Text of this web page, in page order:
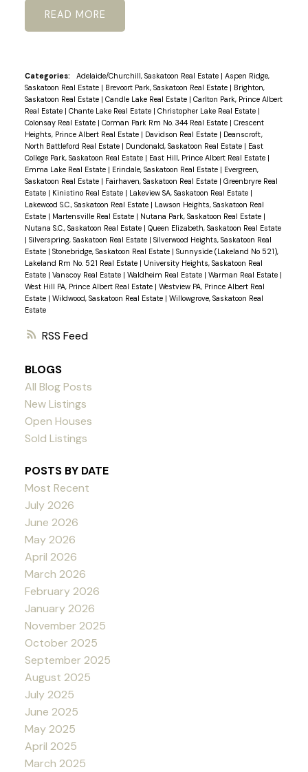
RSS
READ
Categories: Adelaide/Churchill, Saskatoon Real Estate | Aspen Ridge,
Saskatoon Real Estate | Brevoort Park, Saskatoon Real Estate | Brighton,
Saskatoon Real Estate | Candle Lake Real Estate | Carlton Park, Prince Albert
Real Estate | Chante Lake Real Estate | Christopher Lake Real Estate |
Colonsay Real Estate | Corman Park Rm No. 344 Real Estate | Crescent
Heights, Prince Albert Real Estate | Davidson Real Estate | Deanscroft,
North Battleford Real Estate | Dundonald, Saskatoon Real Estate | East
College Park, Saskatoon Real Estate | East Hill, Prince Albert Real Estate |
Emma Lake Real Estate | Erindale, Saskatoon Real Estate | Evergreen,
Saskatoon Real Estate | Fairhaven, Saskatoon Real Estate | Greenbryre Real
Estate | Kinistino Real Estate | Lakeview SA, Saskatoon Real Estate |
Lakewood S.C., Saskatoon Real Estate | Lawson Heights, Saskatoon Real
Estate | Martensville Real Estate | Nutana Park, Saskatoon Real Estate |
Nutana S.C., Saskatoon Real Estate | Queen Elizabeth, Saskatoon Real Estate
| Silverspring, Saskatoon Real Estate | Silverwood Heights, Saskatoon Real
Estate | Stonebridge, Saskatoon Real Estate | Sunnyside (Lakeland No 521),
Lakeland Rm No. 521 Real Estate | University Heights, Saskatoon Real
Estate | Vanscoy Real Estate | Waldheim Real Estate | Warman Real Estate |
West Hill PA, Prince Albert Real Estate | Westview PA, Prince Albert Real
Estate | Wildwood, Saskatoon Real Estate | Willowgrove, Saskatoon Real
Estate
BLOGS
All Blog Posts
New Listings
Open Houses
Sold Listings
POSTS BY DATE
Most Recent
July 2026
June 2026
May 2026
April 2026
March 2026
February 2026
January 2026
November 2025
October 2025
September 2025
August 2025
July 2025
June 2025
May 2025
April 2025
March 2025